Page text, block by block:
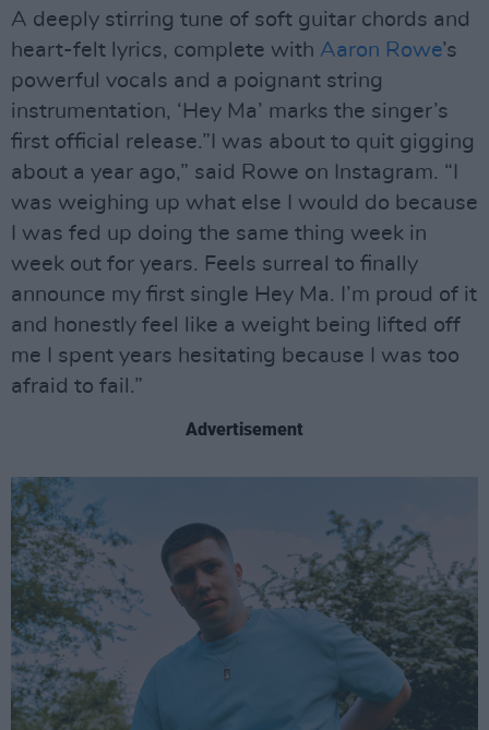
A deeply stirring tune of soft guitar chords and
heart-felt lyrics, complete with Aaron Rowe’s
powerful vocals and a poignant string
instrumentation, ‘Hey Ma’ marks the singer’s
first official release.”I was about to quit gigging
about a year ago,” said Rowe on Instagram. “I
was weighing up what else I would do because
I was fed up doing the same thing week in
week out for years. Feels surreal to finally
announce my first single Hey Ma. I’m proud of it
and honestly feel like a weight being lifted off
me I spent years hesitating because I was too
afraid to fail.”
Advertisement